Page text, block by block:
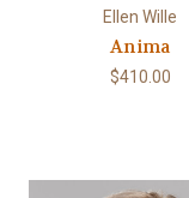
Ellen Wille
Anima
$410.00